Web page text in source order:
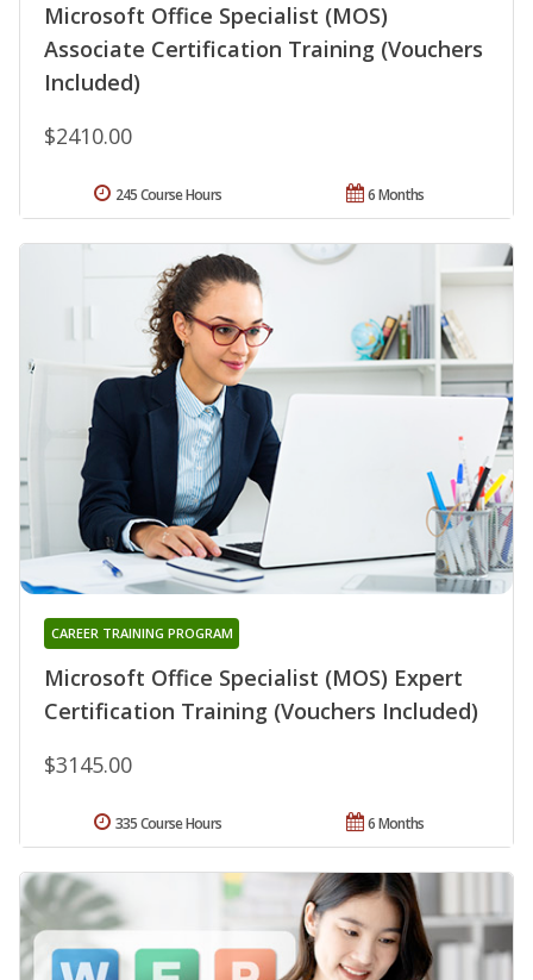
Microsoft Office Specialist (MOS)
Associate Certification Training (Vouchers
Included)
$2410.00
6 Months
245 Course Hours
Microsoft Office Specialist (MOS) Expert
Certification Training (Vouchers Included)
CAREER TRAINING PROGRAM
$3145.00
6 Months
335 Course Hours